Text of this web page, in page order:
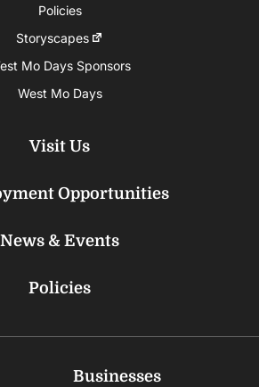
Policies
Storyscapes
Mo Days Sponsors
West Mo Days
Visit Us
Opportunities
News & Events
Policies
Businesses